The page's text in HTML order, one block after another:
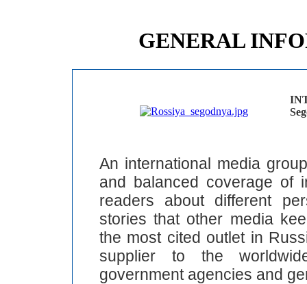
GENERAL
An international media
and balanced coverage of
readers about different
stories that other media
the most cited outlet in
supplier to the
government agencies and